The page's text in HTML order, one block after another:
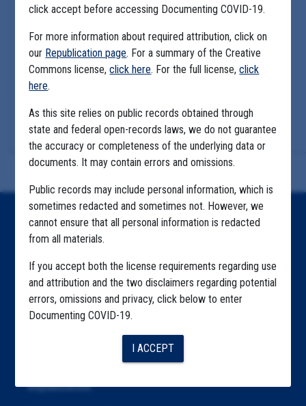
click accept before accessing Documenting COVID-19.
For more information about required attribution, click on
our Republication page. For a summary of the Creative
Commons license,click here. For the full license,click
here.
As this site relies on public records obtained through
state and federal open-records laws, we do not guarantee
the accuracy or completeness of the underlying data or
documents. It may contain errors and omissions.
Public records may include personal information, which is
sometimes redacted and sometimes not. However, we
cannot ensure that all personal information is redacted
from all materials.
If you accept both the license requirements regarding use
and attribution and the two disclaimers regarding potential
errors, omissions and privacy, click below to enter
Documenting COVID-19.
I ACCEPT
Home
Explore by Tag
Highlighted Files
Republication